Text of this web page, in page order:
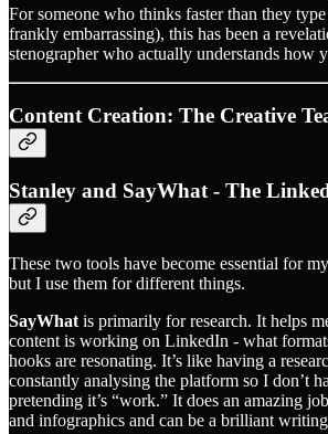
For someone who thinks faster than they
frankly embarrassing), this has been a
stenographer who actually understands how
Content Creation: The Creative
Stanley and SayWhat - The
These two tools have become essential for
but I use them for different things.
SayWhat is primarily for research. It helps
content is working on LinkedIn - what
hooks are resonating. It’s like having a
constantly analysing the platform so I don’t
pretending it’s “work.” It does an amazing
and infographics and can be a brilliant